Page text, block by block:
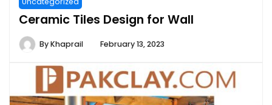
Ceramic Tiles Design for Wall
ByKhaprail February 13, 2023